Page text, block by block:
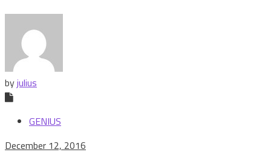
byjulius
GENIUS
December 12, 2016